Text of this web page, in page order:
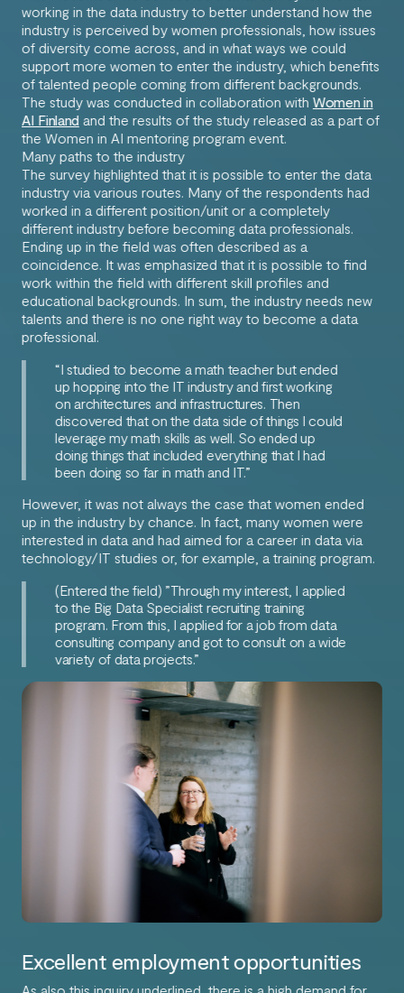
working in the data industry to better understand how the
industry is perceived by women professionals, how issues
of diversity come across, and in what ways we could
support more women to enter the industry, which benefits
of talented people coming from different backgrounds.
The study was conducted in collaboration with Women in
AI Finland and the results of the study released as a part of
the Women in AI mentoring program event.
Many paths to the industry
The survey highlighted that it is possible to enter the data
industry via various routes. Many of the respondents had
worked in a different position/unit or a completely
different industry before becoming data professionals.
Ending up in the field was often described as a
coincidence. It was emphasized that it is possible to find
work within the field with different skill profiles and
educational backgrounds. In sum, the industry needs new
talents and there is no one right way to become a data
professional.
“I studied to become a math teacher but ended
up hopping into the IT industry and first working
on architectures and infrastructures. Then
discovered that on the data side of things I could
leverage my math skills as well. So ended up
doing things that included everything that I had
been doing so far in math and IT.”
However, it was not always the case that women ended
up in the industry by chance. In fact, many women were
interested in data and had aimed for a career in data via
technology/IT studies or, for example, a training program.
(Entered the field) ”Through my interest, I applied
to the Big Data Specialist recruiting training
program. From this, I applied for a job from data
consulting company and got to consult on a wide
variety of data projects.”
Excellent employment opportunities